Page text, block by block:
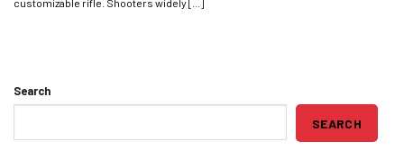
customizable rifle. Shooters widely [...]
Search
SEARCH